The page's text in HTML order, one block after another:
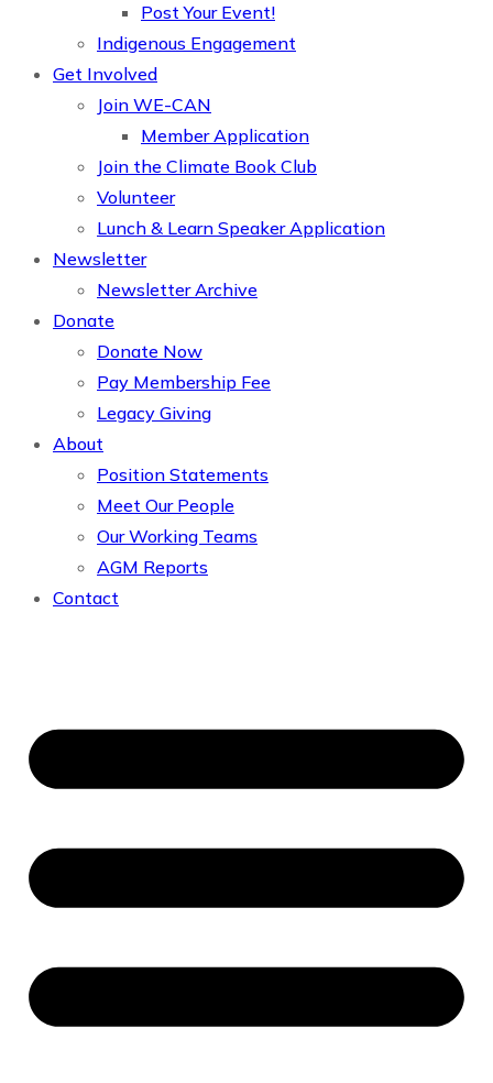
Post Your Event!
Indigenous Engagement
Get Involved
Join WE-CAN
Member Application
Join the Climate Book Club
Volunteer
Lunch & Learn Speaker Application
Newsletter
Newsletter Archive
Donate
Donate Now
Pay Membership Fee
Legacy Giving
About
Position Statements
Meet Our People
Our Working Teams
AGM Reports
Contact